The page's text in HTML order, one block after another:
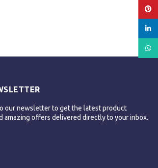
our newsletter to get the latest product
amazing offers delivered directly to your inbox.